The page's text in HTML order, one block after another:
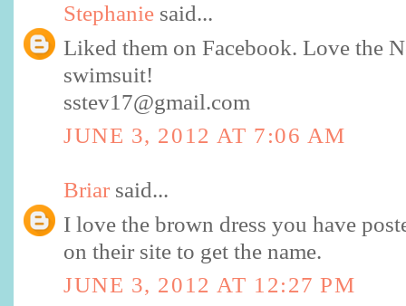
Stephanie said...
Liked them on Facebook. Love the
swimsuit!
sstev17@gmail.com
JUNE 3, 2012 AT 7:06 AM
Briar said...
I love the brown dress you have
on their site to get the name.
JUNE 3, 2012 AT 12:27 PM